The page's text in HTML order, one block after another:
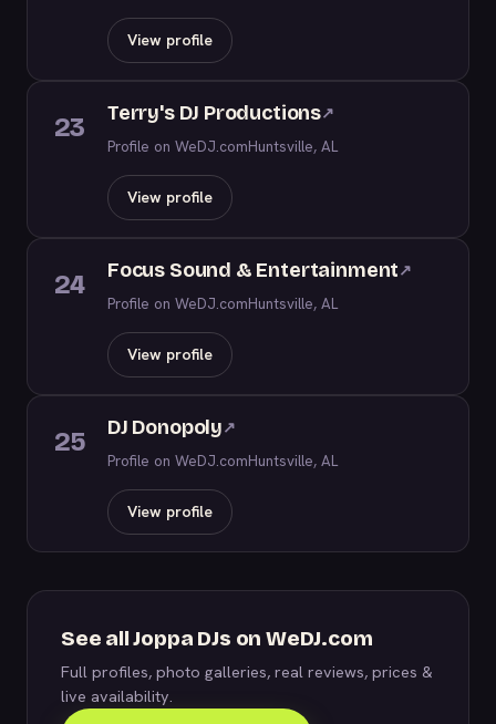
View profile
23 Terry's DJ Productions↗
Profile on WeDJ.comHuntsville, AL
View profile
24 Focus Sound & Entertainment↗
Profile on WeDJ.comHuntsville, AL
View profile
25 DJ Donopoly↗
Profile on WeDJ.comHuntsville, AL
View profile
See all Joppa DJs on WeDJ.com
Full profiles, photo galleries, real reviews, prices &
live availability.